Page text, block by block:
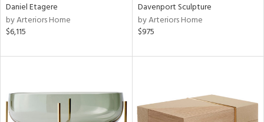
Daniel Etagere
by Arteriors Home
$6,115
Davenport Sculpture
by Arteriors Home
$975